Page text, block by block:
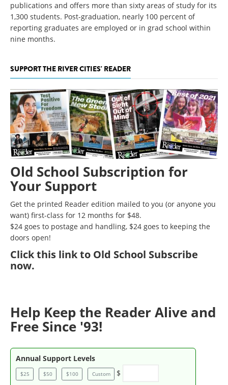
publications and offers more than sixty areas of study for its
1,300 students. Post-graduation, nearly 100 percent of
reporting graduates are employed or in grad school within
nine months.
SUPPORT THE RIVER CITIES' READER
Old School Subscription for
Your Support
Get the printed Reader edition mailed to you (or anyone you
want) first-class for 12 months for $48.
$24 goes to postage and handling, $24 goes to keeping the
doors open!
Clickthis link to Old School Subscribe
now.
Help Keep the Reader Alive and
Free Since '93!
Annual Support Levels
$25 $50 $100 Custom $